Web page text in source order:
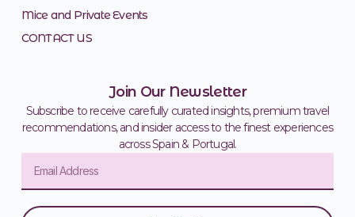
Mice and Private Events
CONTACT US
Join Our Newsletter
Subscribe to receive carefully curated insights, premium travel
recommendations, and insider access to the finest experiences
across Spain & Portugal.